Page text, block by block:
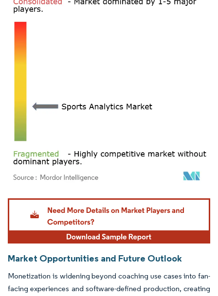
Image © Mordor Intelligence. Reuse requires attribution under CC BY 4.0.
Market Opportunities and Future Outlook
Monetization is widening beyond coaching use cases into fan-
facing experiences and software-defined production, creating